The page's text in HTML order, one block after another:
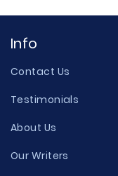
Info
Contact Us
Testimonials
About Us
Our Writers